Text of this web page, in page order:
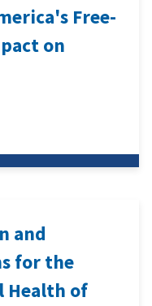
Free-
on
and
for the
Health of